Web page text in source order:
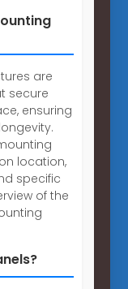
are
secure
ensuring
location,
specific
of the